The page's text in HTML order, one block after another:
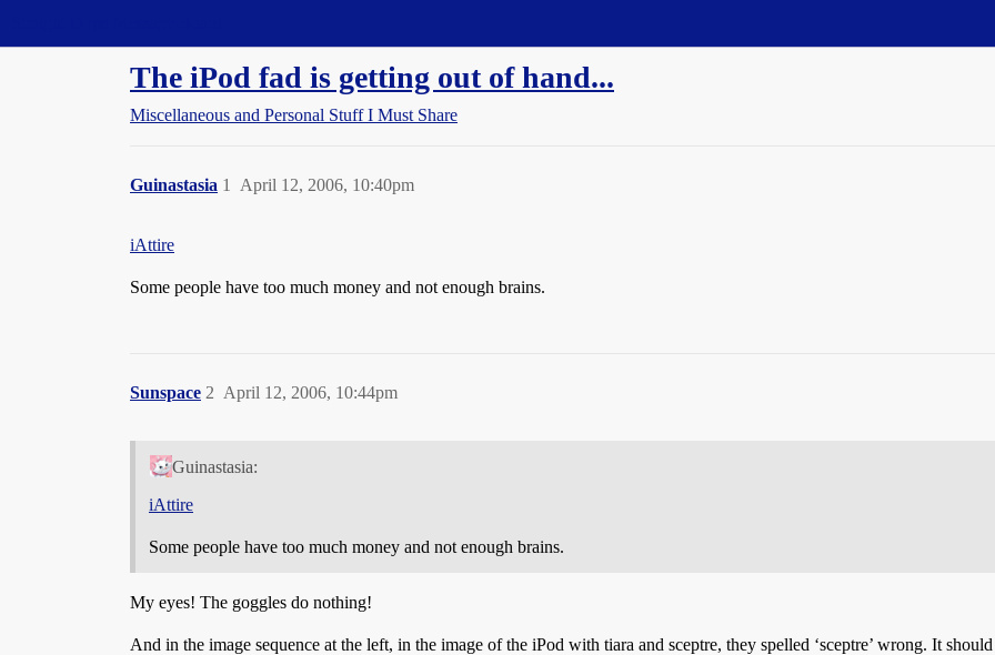
The iPod fad is getting out of hand...
Miscellaneous and Personal Stuff I Must Share
Guinastasia April 12, 2006, 10:40pm
1
iAttire
Some people have too much money and not enough brains.
Sunspace April 12, 2006, 10:44pm
2
Guinastasia:
iAttire
Some people have too much money and not enough brains.
My eyes! The goggles do nothing!
And in the image sequence at the left, in the image of the iPod with tiara and sceptre, they spelled ‘sceptre’ wrong. It